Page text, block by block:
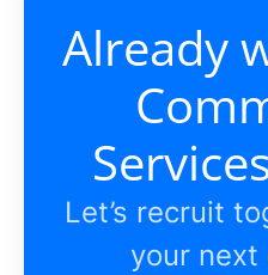
Already
Let’s recruit
your next